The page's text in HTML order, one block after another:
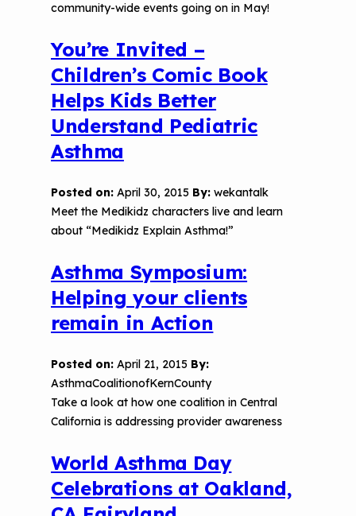
community-wide events going on in May!
You’re Invited –
Children’s Comic Book
Helps Kids Better
Understand Pediatric
Asthma
Posted on: April 30, 2015 By: wekantalk
Meet the Medikidz characters live and learn
about “Medikidz Explain Asthma!”
Asthma Symposium:
Helping your clients
remain in Action
Posted on: April 21, 2015 By:
AsthmaCoalitionofKernCounty
Take a look at how one coalition in Central
California is addressing provider awareness
World Asthma Day
Celebrations at Oakland,